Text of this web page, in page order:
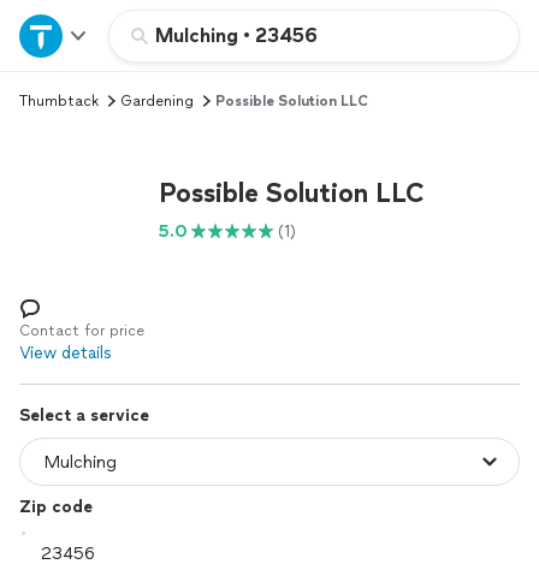
Mulching • 23456
Home
Explore Services
Log in
Thumbtack Gardening Possible Solution LLC
Possible Solution LLC
5.0 (1)
Contact for price
View details
Select a service
Zip code